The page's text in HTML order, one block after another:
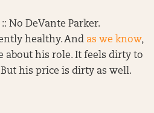
:: No DeVante Parker.
healthy. And as we know,
about his role. It feels dirty to
his price is dirty as well.